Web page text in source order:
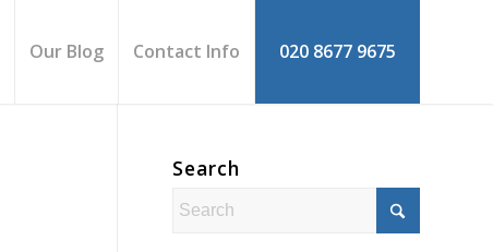
Our Blog Contact Info 020 8677 9675
Search